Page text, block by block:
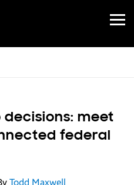
Open
Menu
decisions: meet
federal
Todd Maxwell